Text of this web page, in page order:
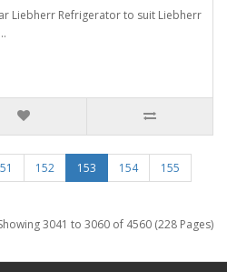
Liebherr Refrigerator to suit Liebherr
152 153 154
155
3041 to 3060 of 4560 (228 Pages)